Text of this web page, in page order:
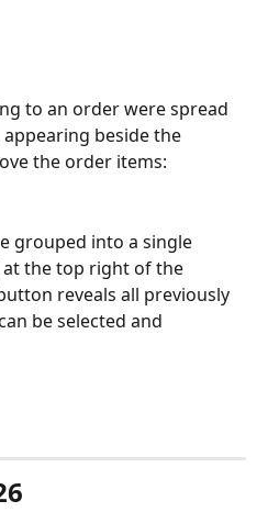
to an order were spread
beside the
the order items:
grouped into a single
the top right of the
reveals all previously
be selected and